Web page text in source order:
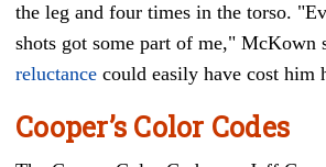
the leg and four times in the torso.
shots got some part of me," McKown
reluctance could easily have cost him
Cooper’s Color Codes